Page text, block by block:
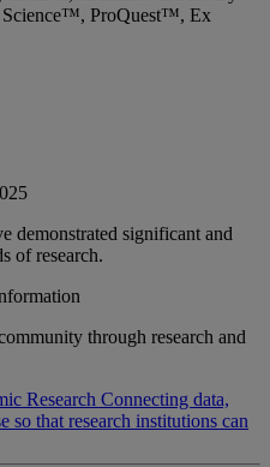
Science™, ProQuest™, Ex
demonstrated significant and
of research.
through research and
Research Connecting data,
so that research institutions can